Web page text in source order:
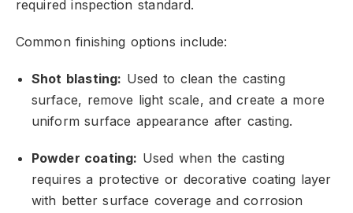
required inspection standard.
Common finishing options include:
Shot blasting: Used to clean the casting
surface, remove light scale, and create a more
uniform surface appearance after casting.
Powder coating: Used when the casting
requires a protective or decorative coating layer
with better surface coverage and corrosion